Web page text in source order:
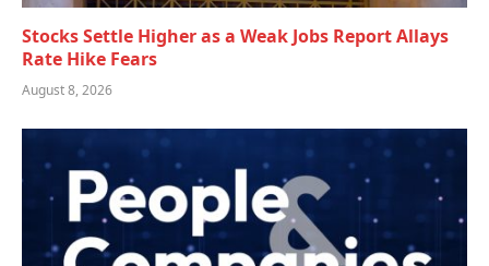
Stocks Settle Higher as a Weak Jobs Report Allays
Rate Hike Fears
August 8, 2026